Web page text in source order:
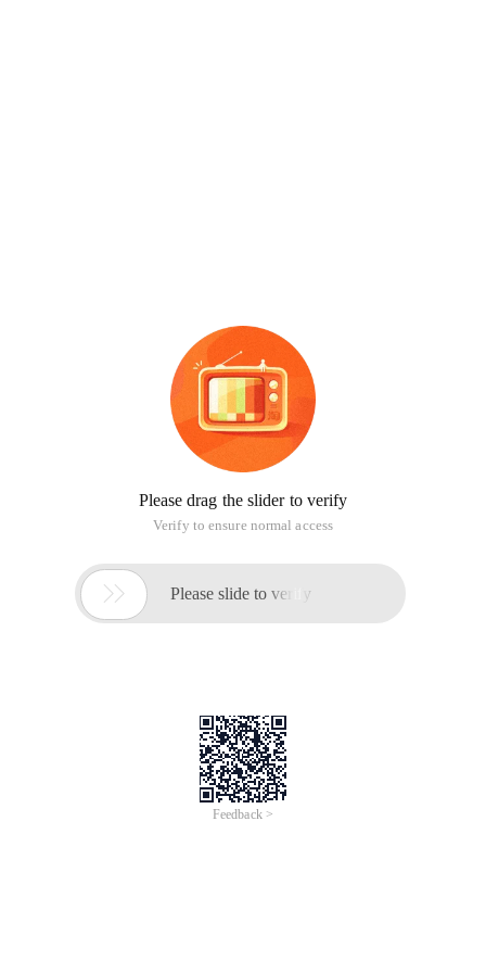
Please drag the slider to verify
Verify to ensure normal access
 Please slide to verify
Feedback >